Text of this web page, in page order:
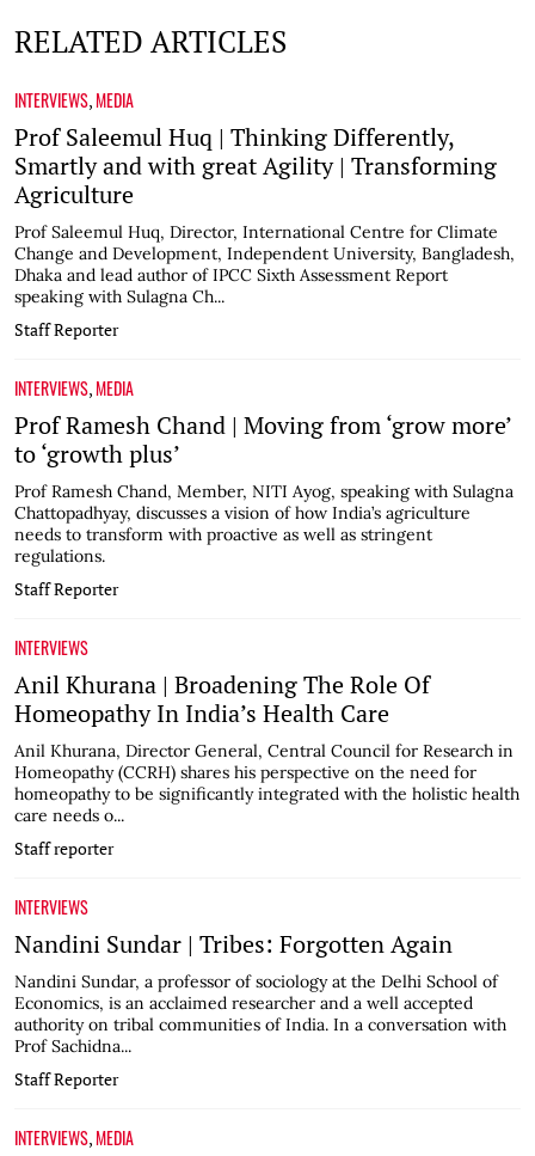
RELATED ARTICLES
INTERVIEWS,MEDIA
Prof Saleemul Huq | Thinking Differently,
Smartly and with great Agility | Transforming
Agriculture
Prof Saleemul Huq, Director, International Centre for Climate
Change and Development, Independent University, Bangladesh,
Dhaka and lead author of IPCC Sixth Assessment Report
speaking with Sulagna Ch...
Staff Reporter
INTERVIEWS,MEDIA
Prof Ramesh Chand | Moving from ‘grow more’
to ‘growth plus’
Prof Ramesh Chand, Member, NITI Ayog, speaking with Sulagna
Chattopadhyay, discusses a vision of how India’s agriculture
needs to transform with proactive as well as stringent
regulations.
Staff Reporter
INTERVIEWS
Anil Khurana | Broadening The Role Of
Homeopathy In India’s Health Care
Anil Khurana, Director General, Central Council for Research in
Homeopathy (CCRH) shares his perspective on the need for
homeopathy to be significantly integrated with the holistic health
care needs o...
Staff reporter
INTERVIEWS
Nandini Sundar | Tribes: Forgotten Again
Nandini Sundar, a professor of sociology at the Delhi School of
Economics, is an acclaimed researcher and a well accepted
authority on tribal communities of India. In a conversation with
Prof Sachidna...
Staff Reporter
INTERVIEWS,MEDIA